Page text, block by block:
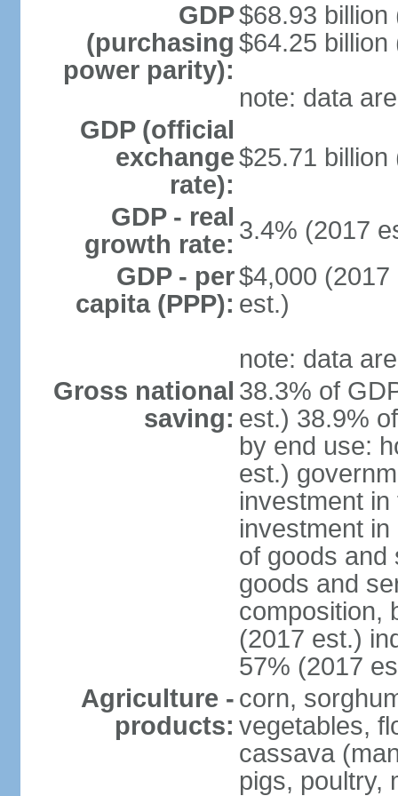
GDP
(purchasing
power parity):
$68.93 billion
$64.25 billion
note: data
GDP (official
exchange
rate):
$25.71 billion
GDP - real
growth rate: 3.4% (2017
GDP - per
capita (PPP):
$4,000
est.)
note: data
Gross national
saving:
38.3% of
est.) 38.9%
by end use:
est.)
investment
investment
of goods and
goods and
composition,
(2017 est.)
57% (2017
Agriculture -
products:
corn,
vegetables,
cassava
pigs, poultry,